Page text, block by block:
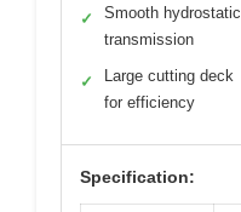
✓
Smooth hydrostatic
transmission
✓
Large cutting deck
for efficiency
Specification: